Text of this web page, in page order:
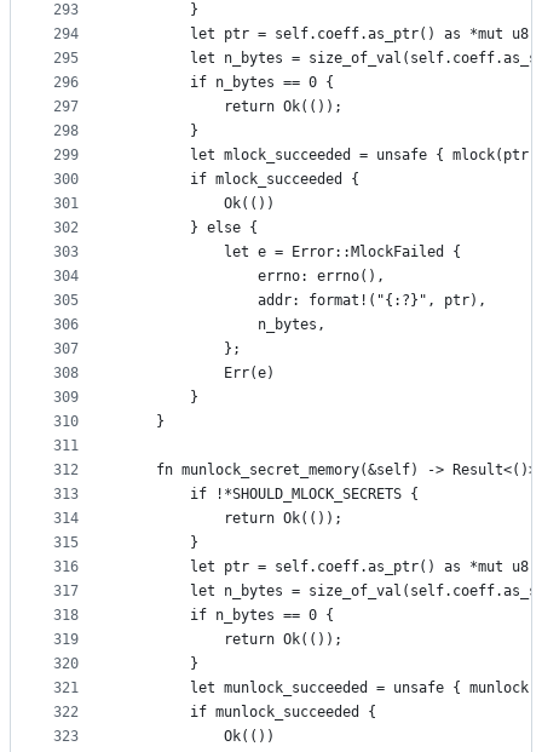
293
294
295
296
297
298
299
300
301
302
303
304
305
306
307
308
309
310
311
312
313
314
315
316
317
318
319
320
321
322
323
        }
        let ptr = self.coeff.as_ptr() as *mut u8;
let n_bytes =
        if n_bytes == 0 {
            return Ok(());
        }
let mlock_succeeded = unsafe { mlock(ptr,
        if mlock_succeeded {
            Ok(())
        } else {
            let e = Error::MlockFailed {
                errno: errno(),
                addr: format!("{:?}", ptr),
                n_bytes,
            };
            Err(e)
        }
    }
fn munlock_secret_memory(&self) -> Result<()>
        if !*SHOULD_MLOCK_SECRETS {
            return Ok(());
        }
        let ptr = self.coeff.as_ptr() as *mut u8;
let n_bytes =
        if n_bytes == 0 {
            return Ok(());
        }
let munlock_succeeded = unsafe {
        if munlock_succeeded {
            Ok(())